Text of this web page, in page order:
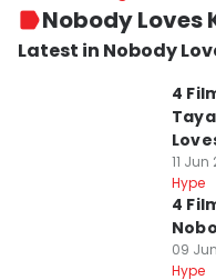
Nobody Loves
Latest in Nobody
4
11 Jun
Hype
4
09
Hype